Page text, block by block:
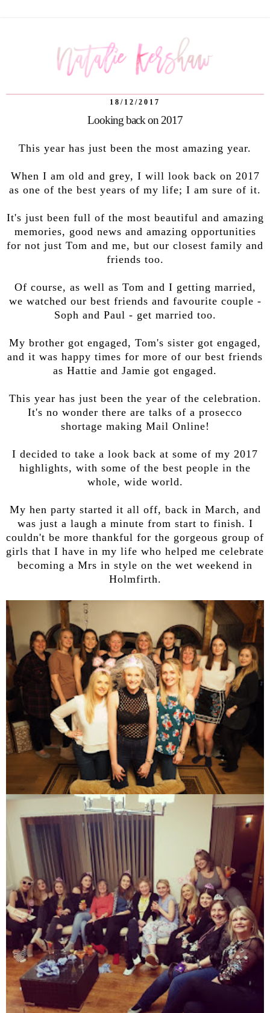
18/12/2017
Looking back on 2017
This year has just been the most amazing year.
When I am old and grey, I will look back on 2017
as one of the best years of my life; I am sure of it.
It's just been full of the most beautiful and amazing
memories, good news and amazing opportunities
for not just Tom and me, but our closest family and
friends too.
Of course, as well as Tom and I getting married,
we watched our best friends and favourite couple -
Soph and Paul - get married too.
My brother got engaged, Tom's sister got engaged,
and it was happy times for more of our best friends
as Hattie and Jamie got engaged.
This year has just been the year of the celebration.
It's no wonder there are talks of a prosecco
shortage making Mail Online!
I decided to take a look back at some of my 2017
highlights, with some of the best people in the
whole, wide world.
My hen party started it all off, back in March, and
was just a laugh a minute from start to finish. I
couldn't be more thankful for the gorgeous group of
girls that I have in my life who helped me celebrate
becoming a Mrs in style on the wet weekend in
Holmfirth.